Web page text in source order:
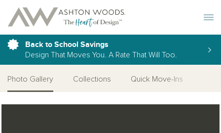
Back to School Savings
Design That Moves You. A Rate That Will Too.
Photo Gallery Collections Quick Move-Ins